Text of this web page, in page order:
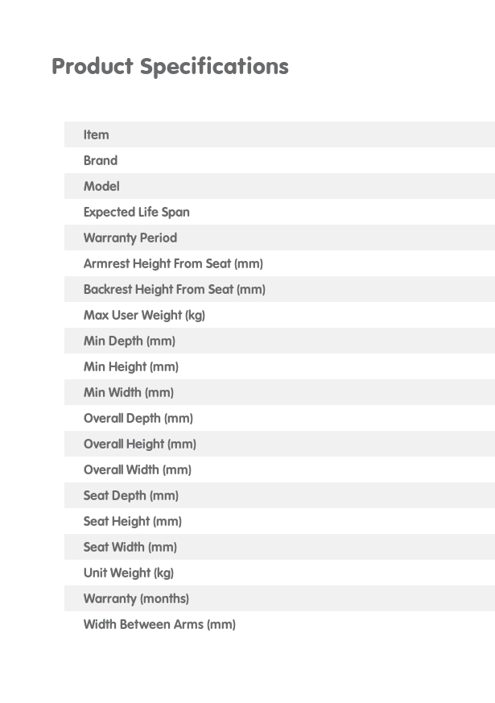
Product Specifications
Item
Brand
Model
Expected Life Span
Warranty Period
Armrest Height From Seat (mm)
Backrest Height From Seat (mm)
Max User Weight (kg)
Min Depth (mm)
Min Height (mm)
Min Width (mm)
Overall Depth (mm)
Overall Height (mm)
Overall Width (mm)
Seat Depth (mm)
Seat Height (mm)
Seat Width (mm)
Unit Weight (kg)
Warranty (months)
Width Between Arms (mm)